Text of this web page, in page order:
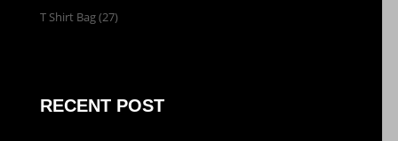
T Shirt Bag(27)
RECENT POST